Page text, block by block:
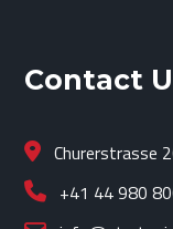
Contact
Churerstrasse
+41 44 980